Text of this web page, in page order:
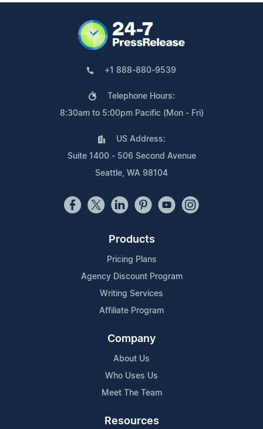
+1 888-880-9539
Telephone Hours:
8:30am to 5:00pm Pacific (Mon - Fri)
US Address:
Suite 1400 - 506 Second Avenue
Seattle, WA 98104
Products
Pricing Plans
Agency Discount Program
Writing Services
Affiliate Program
Company
About Us
Who Uses Us
Meet The Team
Resources